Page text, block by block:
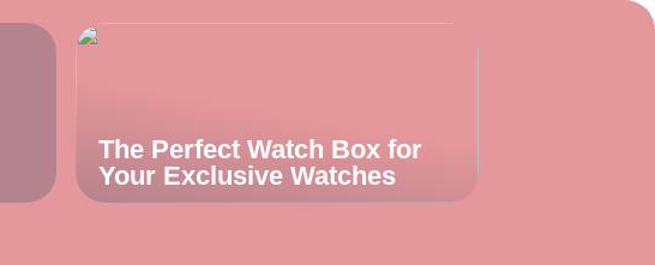
The Perfect Watch Box for
Your Exclusive Watches